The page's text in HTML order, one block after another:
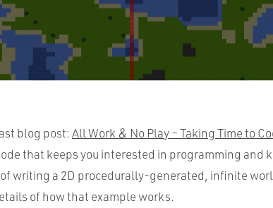
blog post: All Work & No Play – Taking Time to
that keeps you interested in programming and
writing a 2D procedurally-generated, infinite
of how that example works.